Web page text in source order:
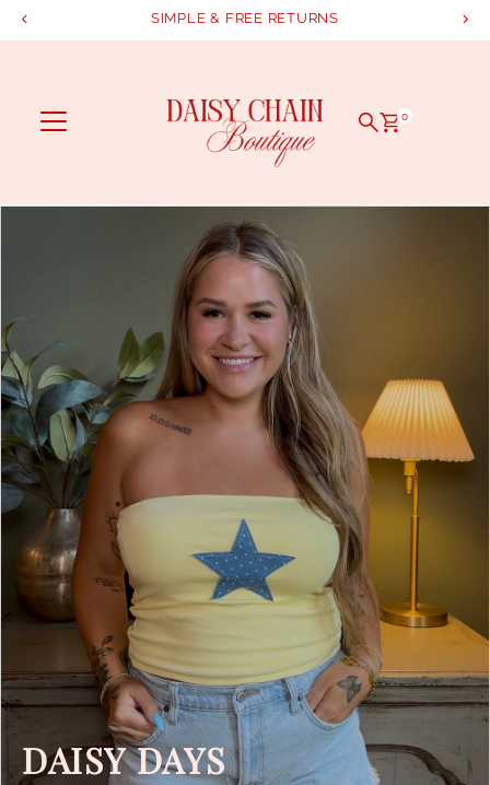
Skip to content SIMPLE & FREE RETURNS
0
DAISY DAYS